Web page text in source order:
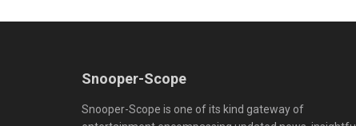
Snooper-Scope
Snooper-Scope is one of its kind gateway of